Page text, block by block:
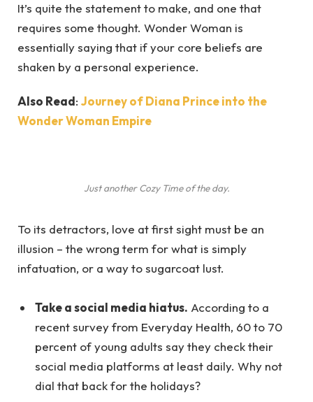
It’s quite the statement to make, and one that
requires some thought. Wonder Woman is
essentially saying that if your core beliefs are
shaken by a personal experience.
Also Read: Journey of Diana Prince into the
Wonder Woman Empire
Just another Cozy Time of the day.
To its detractors, love at first sight must be an
illusion – the wrong term for what is simply
infatuation, or a way to sugarcoat lust.
Take a social media hiatus. According to a
recent survey from Everyday Health, 60 to 70
percent of young adults say they check their
social media platforms at least daily. Why not
dial that back for the holidays?